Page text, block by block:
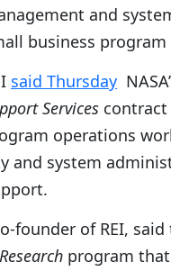
and
business
said Thursday
Services contract
operations
and system
founder of REI,
program